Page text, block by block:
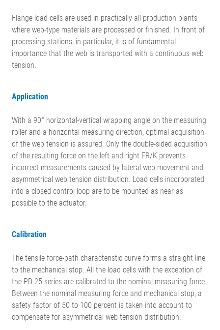
Flange load cells are used in practically all production plants
where web-type materials are processed or finished. In front of
processing stations, in particular, it is of fundamental
importance that the web is transported with a continuous web
tension.
Application
With a 90° horizontal-vertical wrapping angle on the measuring
roller and a horizontal measuring direction, optimal acquisition
of the web tension is assured. Only the double-sided acquisition
of the resulting force on the left and right FR/K prevents
incorrect measurements caused by lateral web movement and
asymmetrical web tension distribution. Load cells incorporated
into a closed control loop are to be mounted as near as
possible to the actuator.
Calibration
The tensile force-path characteristic curve forms a straight line
to the mechanical stop. All the load cells with the exception of
the PD 25 series are calibrated to the nominal measuring force.
Between the nominal measuring force and mechanical stop, a
safety factor of 50 to 100 percent is taken into account to
compensate for asymmetrical web tension distribution.